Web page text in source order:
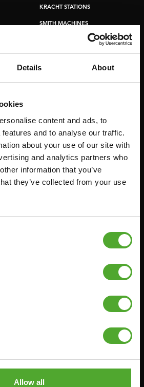
Details About
content and ads, to
and to analyse our traffic.
about your use of our site with
and analytics partners who
information that you’ve
they’ve collected from your use
Allow all
KRACHT STATIONS
SMITH MACHINES
PULLEY STATIONS
Service
BESTELLING HERROEPEN
FAQ
ACCOUNT
GARANTIE & LEVERING
ALGEMENE VOORWAARDEN
RUILEN EN RETOURNEREN
IMPRESSUM